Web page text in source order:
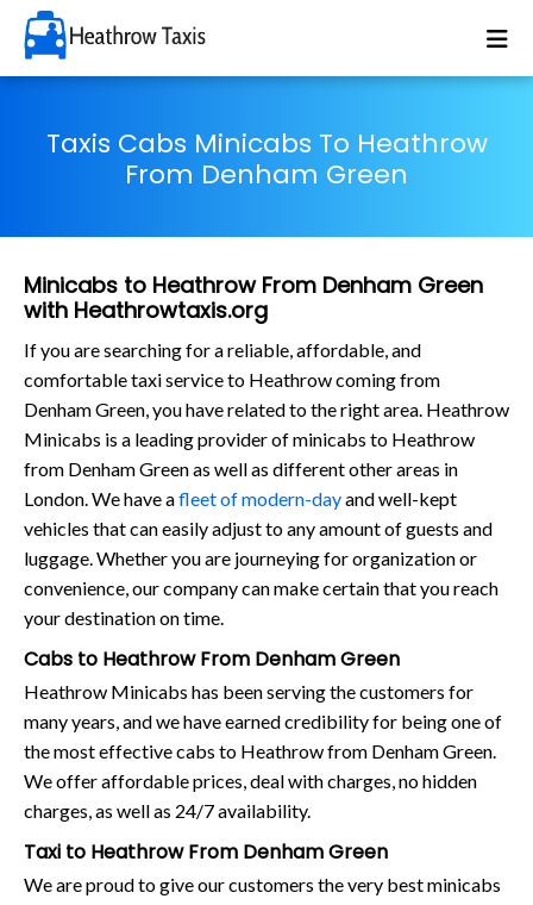
Taxis Cabs Minicabs To Heathrow
From Denham Green
Minicabs to Heathrow From Denham Green
with Heathrowtaxis.org
If you are searching for a reliable, affordable, and
comfortable taxi service to Heathrow coming from
Denham Green, you have related to the right area. Heathrow
Minicabs is a leading provider of minicabs to Heathrow
from Denham Green as well as different other areas in
London. We have afleet of modern-dayand well-kept
vehicles that can easily adjust to any amount of guests and
luggage. Whether you are journeying for organization or
convenience, our company can make certain that you reach
your destination on time.
Cabs to Heathrow From Denham Green
Heathrow Minicabs has been serving the customers for
many years, and we have earned credibility for being one of
the most effective cabs to Heathrow from Denham Green.
We offer affordable prices, deal with charges, no hidden
charges, as well as 24/7 availability.
Taxi to Heathrow From Denham Green
We are proud to give our customers the very best minicabs